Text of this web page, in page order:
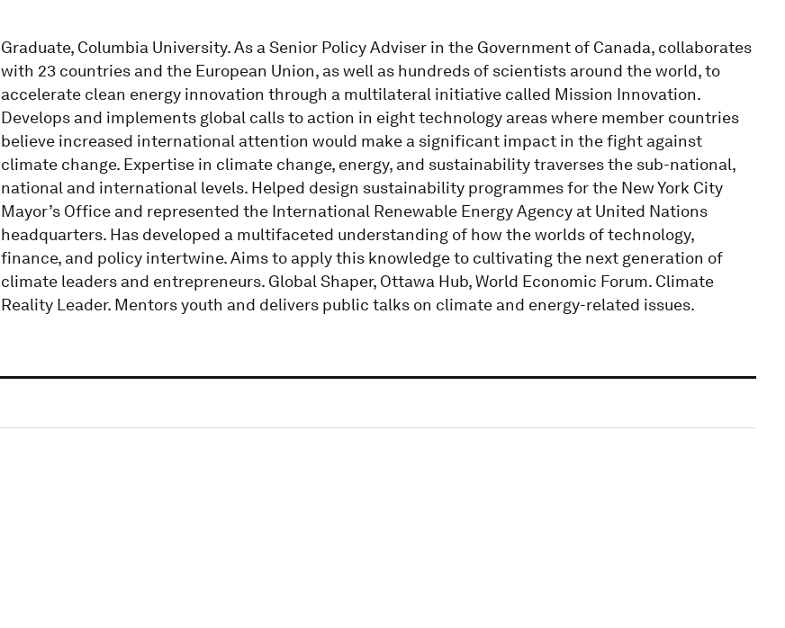
Graduate, Columbia University. As a Senior Policy Adviser in the Government of Canada, collaborates
with 23 countries and the European Union, as well as hundreds of scientists around the world, to
accelerate clean energy innovation through a multilateral initiative called Mission Innovation.
Develops and implements global calls to action in eight technology areas where member countries
believe increased international attention would make a significant impact in the fight against
climate change. Expertise in climate change, energy, and sustainability traverses the sub-national,
national and international levels. Helped design sustainability programmes for the New York City
Mayor’s Office and represented the International Renewable Energy Agency at United Nations
headquarters. Has developed a multifaceted understanding of how the worlds of technology,
finance, and policy intertwine. Aims to apply this knowledge to cultivating the next generation of
climate leaders and entrepreneurs. Global Shaper, Ottawa Hub, World Economic Forum. Climate
Reality Leader. Mentors youth and delivers public talks on climate and energy-related issues.